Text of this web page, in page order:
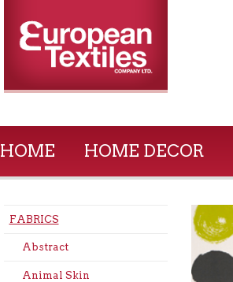
HOME HOME DECOR
FABRICS
Abstract
Animal Skin